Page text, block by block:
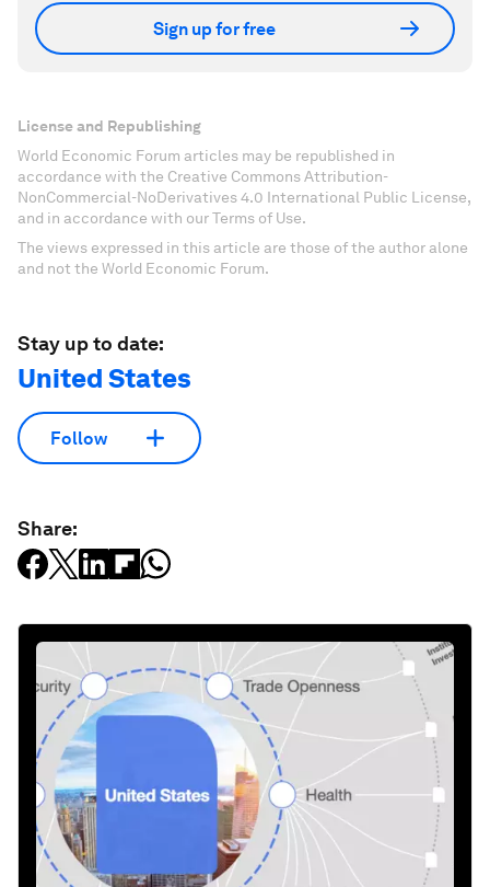
Sign up for free
License and Republishing
World Economic Forum articles may be republished in
accordance with the Creative Commons Attribution-
NonCommercial-NoDerivatives 4.0 International Public License,
and in accordance with our Terms of Use.
The views expressed in this article are those of the author alone
and not the World Economic Forum.
Stay up to date:
United States
Follow
Share: